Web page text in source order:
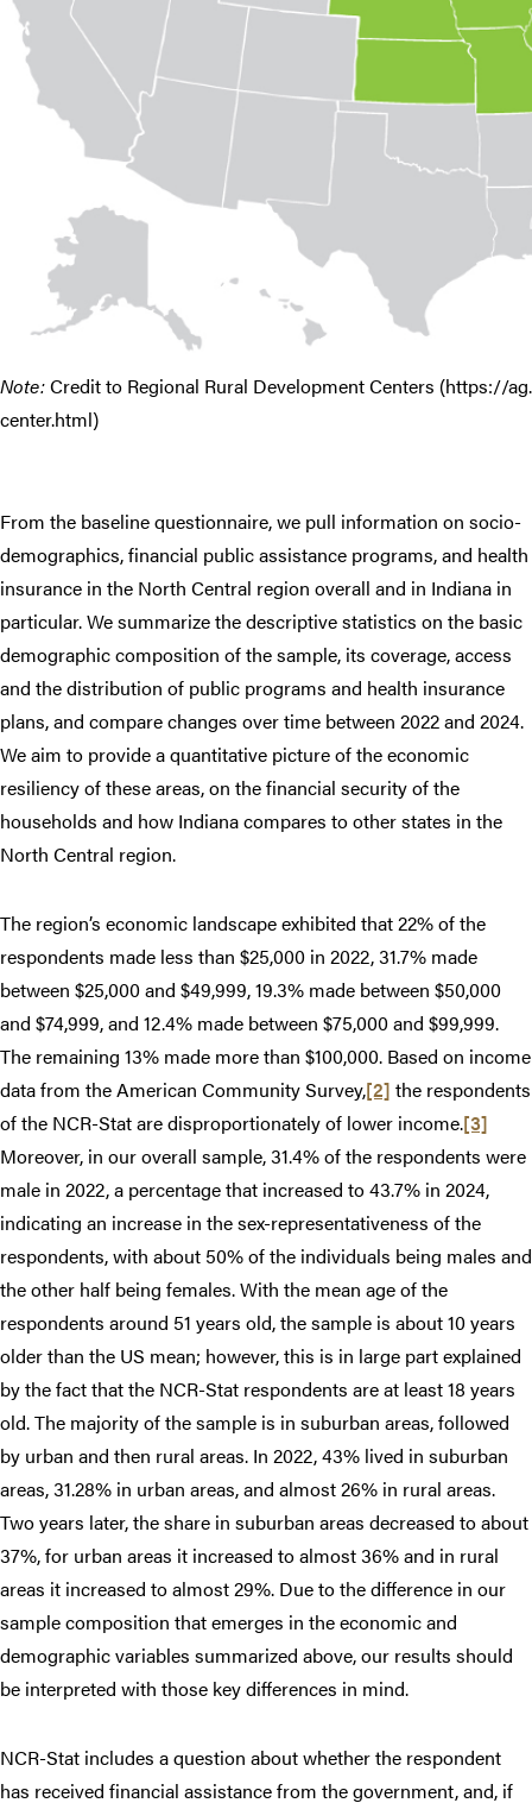
Note:Credit to Regional Rural Development Centers (https://
center.html)
From the baseline questionnaire, we pull information on socio-
demographics, financial public assistance programs, and health
insurance in the North Central region overall and in Indiana in
particular. We summarize the descriptive statistics on the basic
demographic composition of the sample, its coverage, access
and the distribution of public programs and health insurance
plans, and compare changes over time between 2022 and 2024.
We aim to provide a quantitative picture of the economic
resiliency of these areas, on the financial security of the
households and how Indiana compares to other states in the
North Central region.
The region’s economic landscape exhibited that 22% of the
respondents made less than $25,000 in 2022, 31.7% made
between $25,000 and $49,999, 19.3% made between $50,000
and $74,999, and 12.4% made between $75,000 and $99,999.
The remaining 13% made more than $100,000. Based on income
data from the American Community Survey,[2] the respondents
of the NCR-Stat are disproportionately of lower income.[3]
Moreover, in our overall sample, 31.4% of the respondents were
male in 2022, a percentage that increased to 43.7% in 2024,
indicating an increase in the sex-representativeness of the
respondents, with about 50% of the individuals being males and
the other half being females. With the mean age of the
respondents around 51 years old, the sample is about 10 years
older than the US mean; however, this is in large part explained
by the fact that the NCR-Stat respondents are at least 18 years
old. The majority of the sample is in suburban areas, followed
by urban and then rural areas. In 2022, 43% lived in suburban
areas, 31.28% in urban areas, and almost 26% in rural areas.
Two years later, the share in suburban areas decreased to about
37%, for urban areas it increased to almost 36% and in rural
areas it increased to almost 29%. Due to the difference in our
sample composition that emerges in the economic and
demographic variables summarized above, our results should
be interpreted with those key differences in mind.
NCR-Stat includes a question about whether the respondent
has received financial assistance from the government, and, if